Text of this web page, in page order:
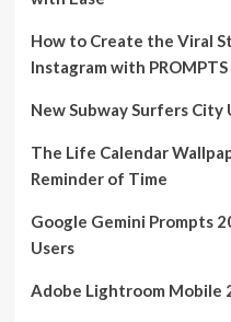
How to Create the Viral
Instagram with PROMPTS
New Subway Surfers City
The Life Calendar
Reminder of Time
Google Gemini Prompts
Users
Adobe Lightroom Mobile